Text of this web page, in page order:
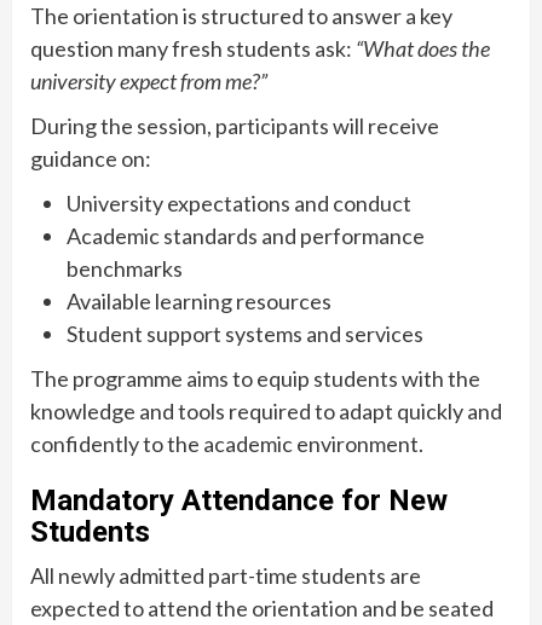
The orientation is structured to answer a key
question many fresh students ask: “What does the
university expect from me?”
During the session, participants will receive
guidance on:
University expectations and conduct
Academic standards and performance
benchmarks
Available learning resources
Student support systems and services
The programme aims to equip students with the
knowledge and tools required to adapt quickly and
confidently to the academic environment.
Mandatory Attendance for New
Students
All newly admitted part-time students are
expected to attend the orientation and be seated